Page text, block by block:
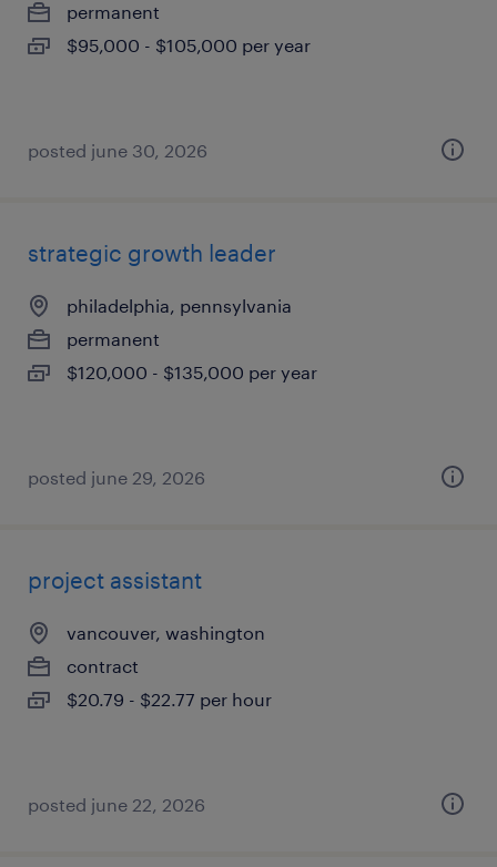
permanent
$95,000 - $105,000 per year
posted june 30, 2026
strategic growth leader
philadelphia, pennsylvania
permanent
$120,000 - $135,000 per year
posted june 29, 2026
project assistant
vancouver, washington
contract
$20.79 - $22.77 per hour
posted june 22, 2026